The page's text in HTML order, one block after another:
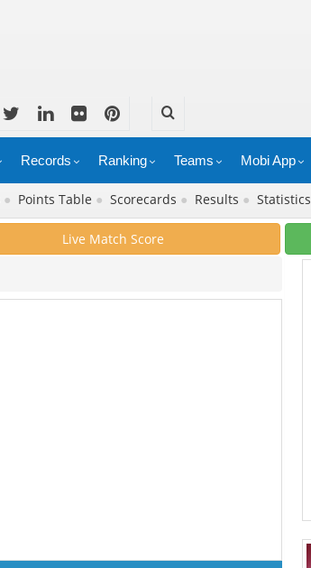
Records Ranking Teams Mobi App
● Points Table ● Scorecards ● Results ● Statistics
Live Match Score